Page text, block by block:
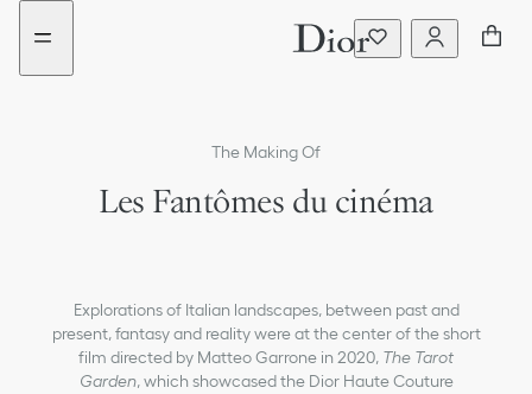
Go
menu
Go
content
The Making Of
Les Fantômes du cinéma
Explorations of Italian landscapes, between past and
present, fantasy and reality were at the center of the short
film directed by Matteo Garrone in 2020, The Tarot
Garden, which showcased the Dior Haute Couture